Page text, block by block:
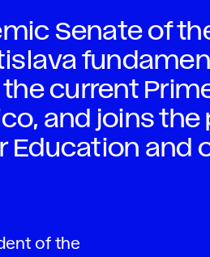
Senate of
current
and joins
Education and
of the